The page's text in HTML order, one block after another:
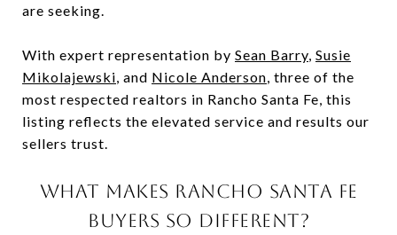
are seeking.
With expert representation by Sean Barry Susie
Mikolajewski , and Nicole Anderson , three of the
most respected realtors in Rancho Santa Fe, this
listing reflects the elevated service and results our
sellers trust.
WHAT MAKES RANCHO SANTA FE
BUYERS SO DIFFERENT?